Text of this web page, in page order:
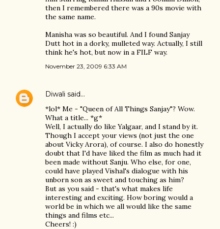
then I remembered there was a 90s movie with
the same name.
Manisha was so beautiful. And I found Sanjay
Dutt hot in a dorky, mulleted way. Actually, I still
think he's hot, but now in a FILF way.
November 23, 2009 6:33 AM
Diwali said…
*lol* Me - "Queen of All Things Sanjay"? Wow.
What a title... *g*
Well, I actually do like Yalgaar, and I stand by it.
Though I accept your views (not just the one
about Vicky Arora), of course. I also do honestly
doubt that I'd have liked the film as much had it
been made without Sanju. Who else, for one,
could have played Vishal's dialogue with his
unborn son as sweet and touching as him?
But as you said - that's what makes life
interesting and exciting. How boring would a
world be in which we all would like the same
things and films etc...
Cheers! :)